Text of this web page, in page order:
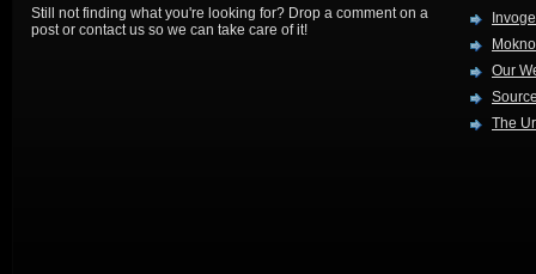
Still not finding what you're looking for? Drop a comment on a
post or contact us so we can take care of it!
Our
The